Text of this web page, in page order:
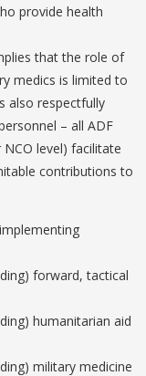
provide health
that the role of
medics is limited to
also respectfully
– all ADF
level) facilitate
contributions to
forward, tactical
humanitarian aid
military medicine